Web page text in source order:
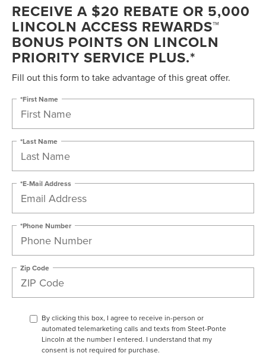
RECEIVE A $20 REBATE OR 5,000
LINCOLN ACCESS REWARDS™
BONUS POINTS ON LINCOLN
PRIORITY SERVICE PLUS.*
Fill out this form to take advantage of this great offer.
*First Name
*Last Name
*E-Mail Address
*Phone Number
Zip Code
By clicking this box, I agree to receive in-person or
automated telemarketing calls and texts from Steet-Ponte
Lincoln at the number I entered. I understand that my
consent is not required for purchase.